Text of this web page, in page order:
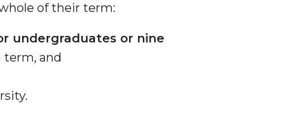
of their term:
undergraduates or nine
term, and